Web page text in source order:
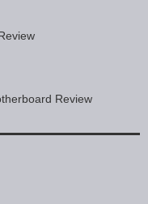
Review